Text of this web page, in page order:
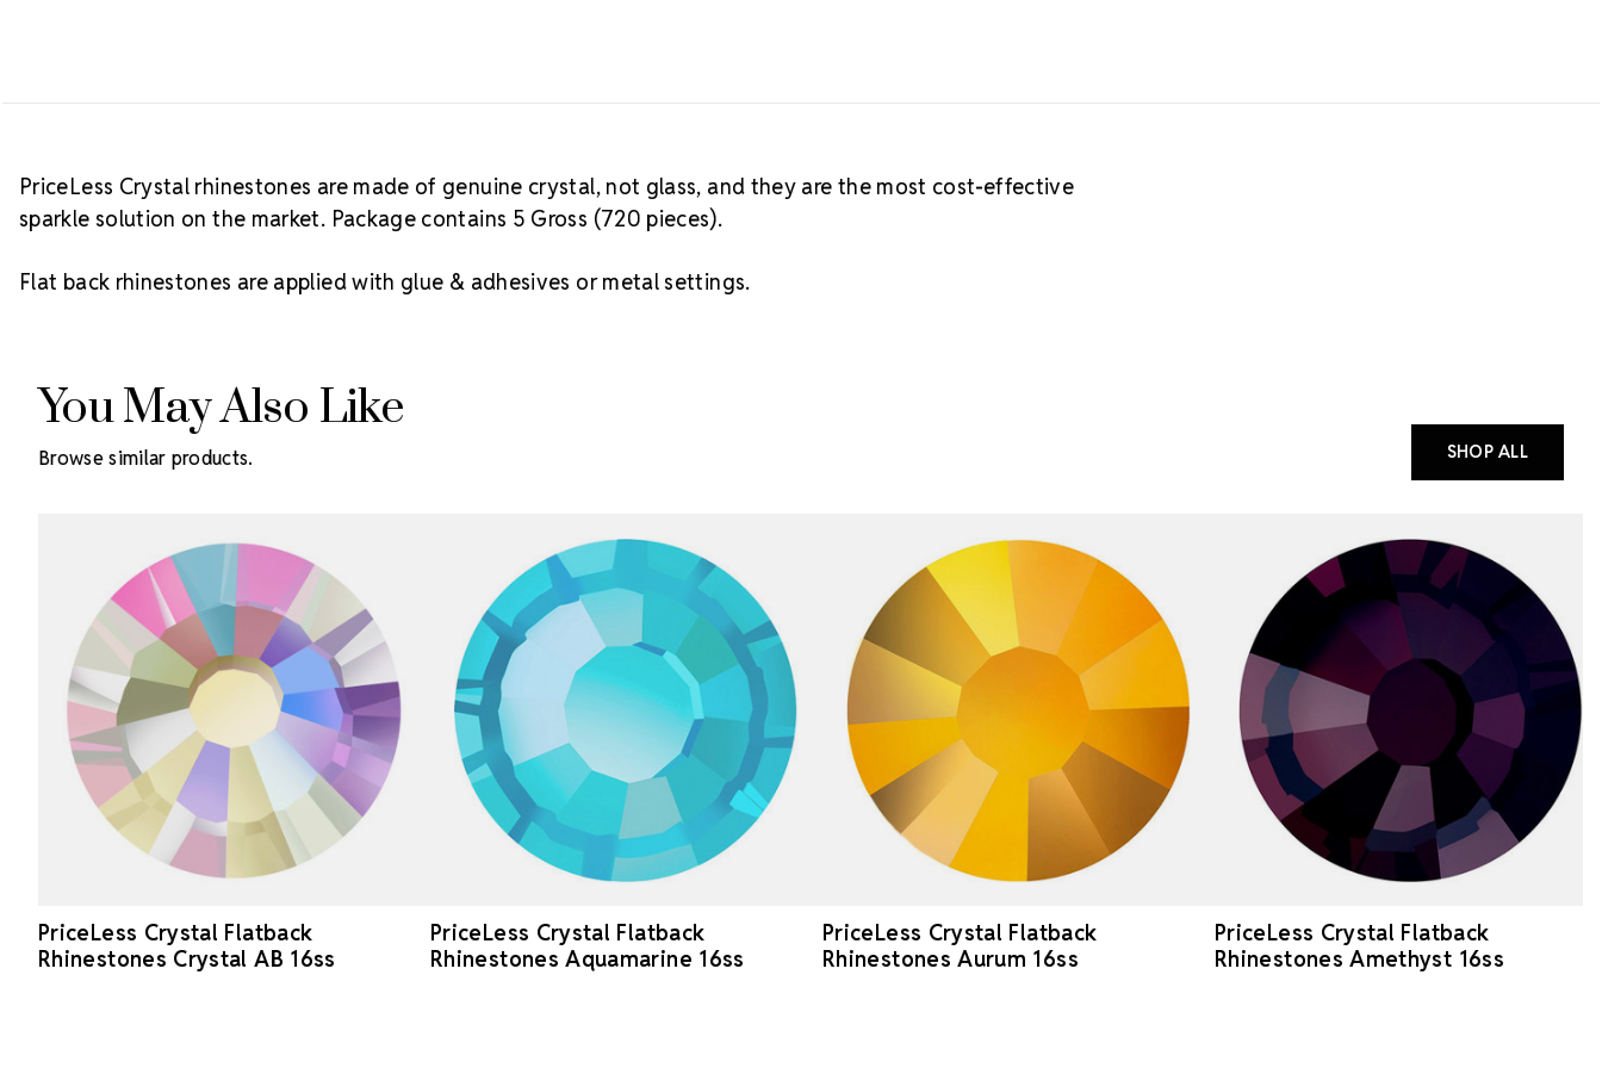
PriceLess Crystal rhinestones are made of genuine crystal, not glass, and they are the most cost-effective
sparkle solution on the market. Package contains 5 Gross (720 pieces).
Flat back rhinestones are applied with glue & adhesives or metal settings.
You May Also Like
Browse similar products. SHOP ALL
PriceLess Crystal Flatback
Rhinestones Crystal AB 16ss
PriceLess Crystal Flatback
Rhinestones Aquamarine 16ss
PriceLess Crystal Flatback
Rhinestones Aurum 16ss
PriceLess Crystal Flatback
Rhinestones Amethyst 16ss